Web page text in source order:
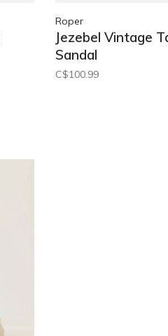
Roper
Jezebel Vintage
Sandal
C$100.99